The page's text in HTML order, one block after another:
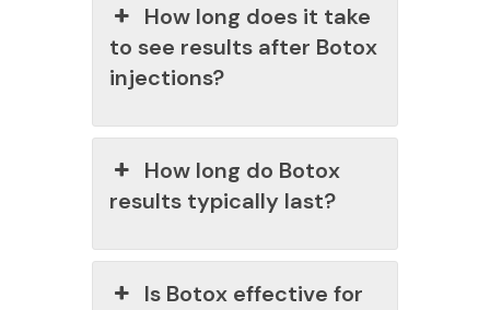
How long does it take
to see results after Botox
injections?
How long do Botox
results typically last?
Is Botox effective for